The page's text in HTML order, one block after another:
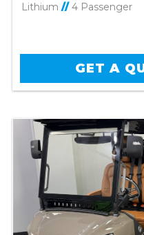
Lithium //4 Passenger
GET A